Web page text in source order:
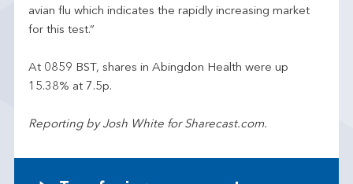
avian flu which indicates the rapidly increasing market
for this test.”
At 0859 BST, shares in Abingdon Health were up
15.38% at 7.5p.
Reporting by Josh White for Sharecast.com.